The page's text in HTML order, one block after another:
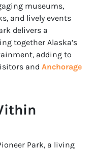
museums,
and lively events
delivers a
together Alaska’s
adding to
and Anchorage
Park, a living